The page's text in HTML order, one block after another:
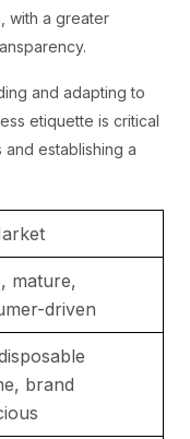
with a greater
and adapting to
etiquette is critical
establishing a
mature,
driven
brand